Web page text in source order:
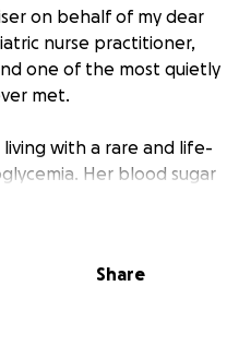
on behalf of my dear
nurse practitioner,
one of the most quietly
met.
living with a rare and life-
Her blood sugar
- without
Share